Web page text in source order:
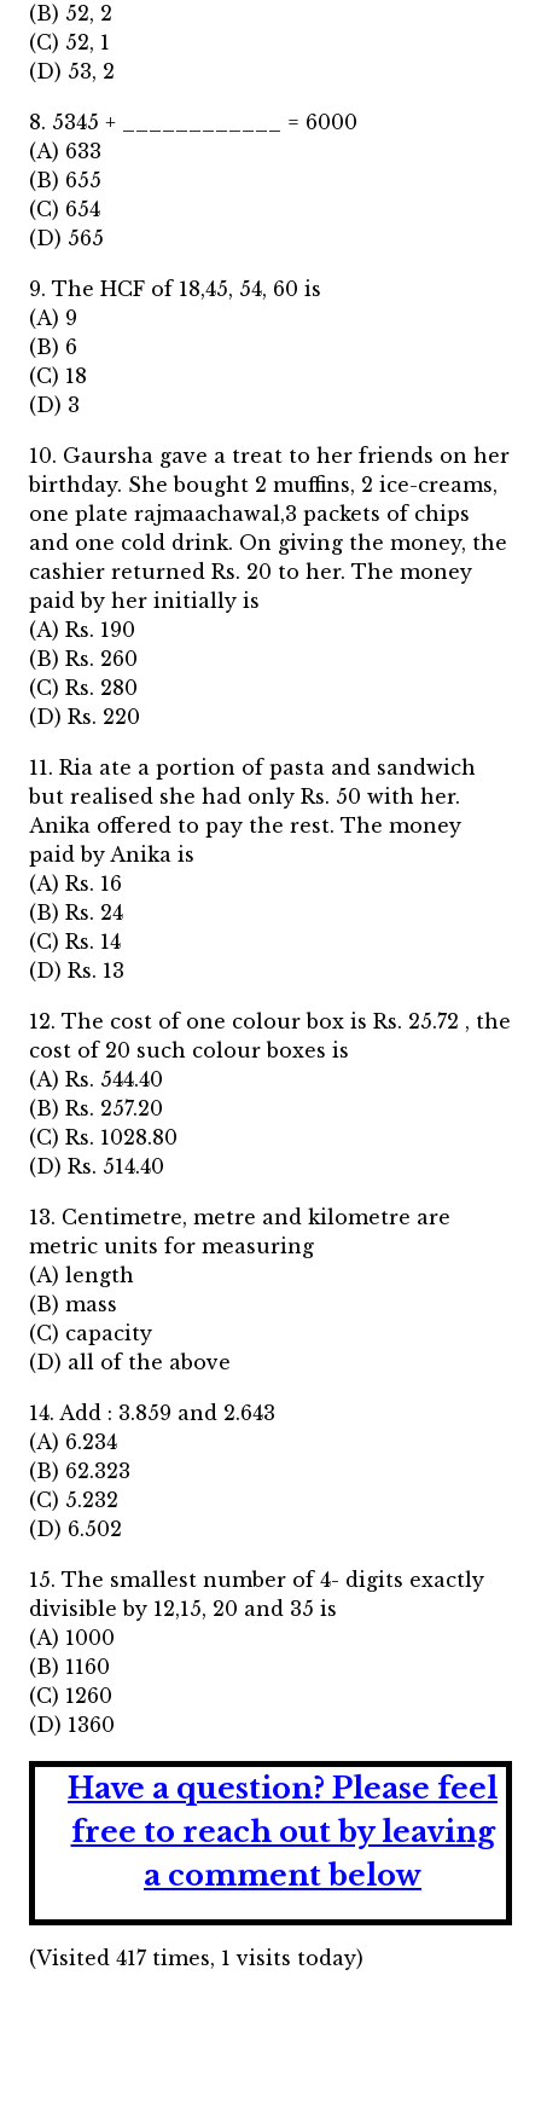
(B) 52, 2
(C) 52, 1
(D) 53, 2
8. 5345 + ____________ = 6000
(A) 633
(B) 655
(C) 654
(D) 565
9. The HCF of 18,45, 54, 60 is
(A) 9
(B) 6
(C) 18
(D) 3
10. Gaursha gave a treat to her friends on her
birthday. She bought 2 muffins, 2 ice-creams,
one plate rajmaachawal,3 packets of chips
and one cold drink. On giving the money, the
cashier returned Rs. 20 to her. The money
paid by her initially is
(A) Rs. 190
(B) Rs. 260
(C) Rs. 280
(D) Rs. 220
11. Ria ate a portion of pasta and sandwich
but realised she had only Rs. 50 with her.
Anika offered to pay the rest. The money
paid by Anika is
(A) Rs. 16
(B) Rs. 24
(C) Rs. 14
(D) Rs. 13
12. The cost of one colour box is Rs. 25.72 , the
cost of 20 such colour boxes is
(A) Rs. 544.40
(B) Rs. 257.20
(C) Rs. 1028.80
(D) Rs. 514.40
13. Centimetre, metre and kilometre are
metric units for measuring
(A) length
(B) mass
(C) capacity
(D) all of the above
14. Add : 3.859 and 2.643
(A) 6.234
(B) 62.323
(C) 5.232
(D) 6.502
15. The smallest number of 4- digits exactly
divisible by 12,15, 20 and 35 is
(A) 1000
(B) 1160
(C) 1260
(D) 1360
Have a question? Please feel
free to reach out by leaving
a comment below
(Visited 417 times, 1 visits today)